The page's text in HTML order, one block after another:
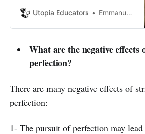
other people may say.
Utopia Educators Emmanuel J. Barrera
What are the negative
perfection?
There are many negative effects of
perfection:
1- The pursuit of perfection may